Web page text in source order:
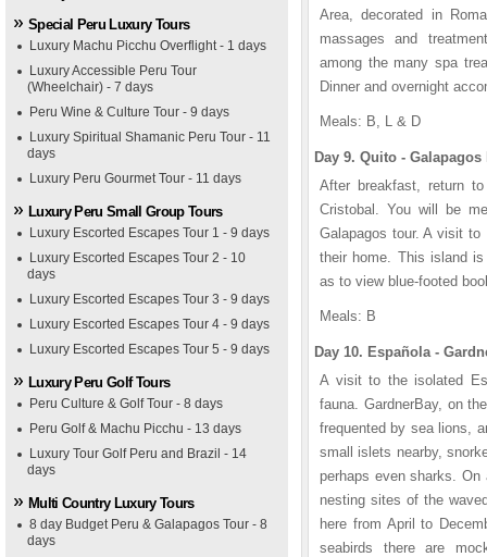
Special Peru Luxury Tours
Luxury Machu Picchu Overflight - 1 days
Luxury Accessible Peru Tour
(Wheelchair) - 7 days
Peru Wine & Culture Tour - 9 days
Luxury Spiritual Shamanic Peru Tour - 11
days
Luxury Peru Gourmet Tour - 11 days
Luxury Peru Small Group Tours
Luxury Escorted Escapes Tour 1 - 9 days
Luxury Escorted Escapes Tour 2 - 10
days
Luxury Escorted Escapes Tour 3 - 9 days
Luxury Escorted Escapes Tour 4 - 9 days
Luxury Escorted Escapes Tour 5 - 9 days
Luxury Peru Golf Tours
Peru Culture & Golf Tour - 8 days
Peru Golf & Machu Picchu - 13 days
Luxury Tour Golf Peru and Brazil - 14
days
Multi Country Luxury Tours
8 day Budget Peru & Galapagos Tour - 8
days
Area, decorated in
massages and
among the many spa
Dinner and overnight
Meals: B, L & D
Day 9. Quito -
After breakfast, return
Cristobal. You will be
Galapagos tour. A visit
their home. This island
as to view blue-footed
Meals: B
Day 10. Española -
A visit to the isolated
fauna. GardnerBay, on
frequented by sea lions,
small islets nearby,
perhaps even sharks.
nesting sites of the
here from April to
seabirds there are